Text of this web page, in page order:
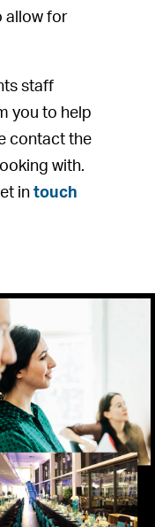
allow for
staff
you to help
contact the
with.
intouch